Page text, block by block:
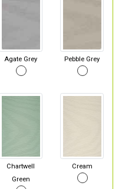
Agate Grey Pebble Grey
Chartwell
Green
Cream